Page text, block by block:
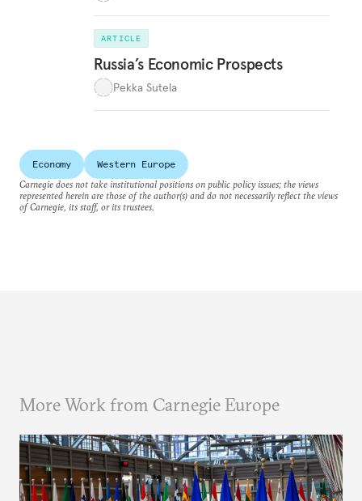
ARTICLE
Russia’s Economic Prospects
Pekka Sutela
Economy
Western Europe
Carnegie does not take institutional positions on public policy issues; the views
represented herein are those of the author(s) and do not necessarily reflect the views
of Carnegie, its staff, or its trustees.
More Work from Carnegie Europe